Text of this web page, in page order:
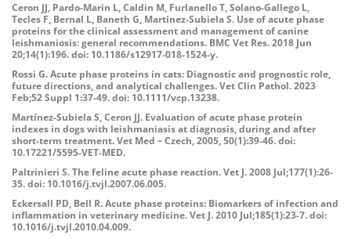
Ceron JJ, Pardo-Marin L, Caldin M, Furlanello T, Solano-Gallego L,
Tecles F, Bernal L, Baneth G, Martinez-Subiela S. Use of acute phase
proteins for the clinical assessment and management of canine
leishmaniosis: general recommendations. BMC Vet Res. 2018 Jun
20;14(1):196. doi: 10.1186/s12917-018-1524-y.
Rossi G. Acute phase proteins in cats: Diagnostic and prognostic role,
future directions, and analytical challenges. Vet Clin Pathol. 2023
Feb;52 Suppl 1:37-49. doi: 10.1111/vcp.13238.
Martínez-Subiela S, Ceron JJ. Evaluation of acute phase protein
indexes in dogs with leishmaniasis at diagnosis, during and after
short-term treatment. Vet Med – Czech, 2005, 50(1):39-46. doi:
10.17221/5595-VET-MED.
Paltrinieri S. The feline acute phase reaction. Vet J. 2008 Jul;177(1):26-
35. doi: 10.1016/j.tvjl.2007.06.005.
Eckersall PD, Bell R. Acute phase proteins: Biomarkers of infection and
inflammation in veterinary medicine. Vet J. 2010 Jul;185(1):23-7. doi:
10.1016/j.tvjl.2010.04.009.